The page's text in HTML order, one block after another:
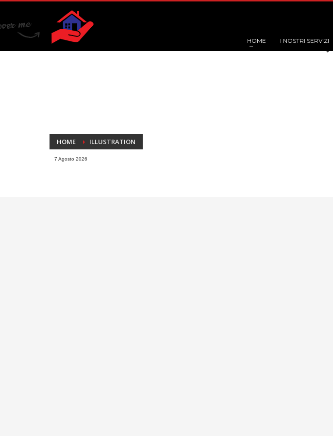
HOME I NOSTRI SERVIZI
HOME ILLUSTRATION
7 Agosto 2026